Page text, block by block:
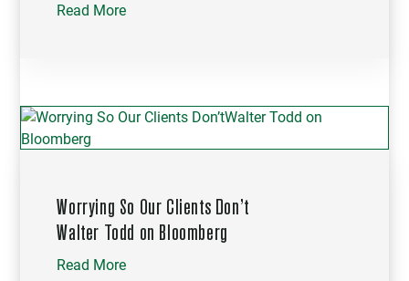
Read More
Worrying So Our Clients Don’t
Walter Todd on Bloomberg
Read More